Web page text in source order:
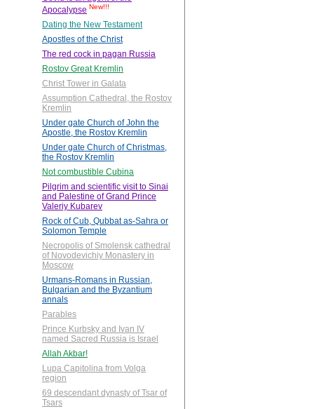
Apocalypse New!!!
Dating the New Testament
Apostles of the Christ
The red cock in pagan Russia
Rostov Great Kremlin
Christ Tower in Galata
Assumption Cathedral, the Rostov
Kremlin
Under gate Church of John the
Apostle, the Rostov Kremlin
Under gate Church of Christmas,
the Rostov Kremlin
Not combustible Cubina
Pilgrim and scientific visit to Sinai
and Palestine of Grand Prince
Valeriy Kubarev
Rock of Cub, Qubbat as-Sahra or
Solomon Temple
Necropolis of Smolensk cathedral
of Novodevichiy Monastery in
Moscow
Urmans-Romans in Russian,
Bulgarian and the Byzantium
annals
Parables
Prince Kurbsky and Ivan IV
named Sacred Russia is Israel
Allah Akbar!
Lupa Capitolina from Volga
region
69 descendant dynasty of Tsar of
Tsars